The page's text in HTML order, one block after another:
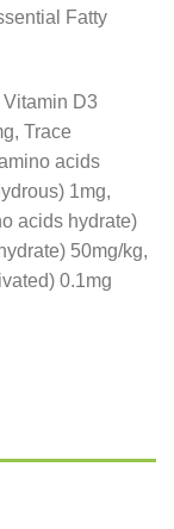
Fatty
D3
Trace
acids
1mg,
acids hydrate)
50mg/kg,
0.1mg